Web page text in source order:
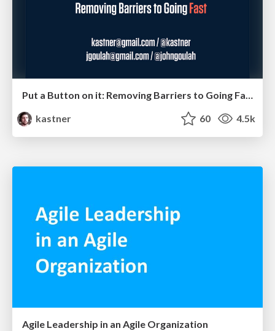
Put a Button on it: Removing Barriers to Going Fast.
kastner
60 4.5k
Agile Leadership in an Agile Organization